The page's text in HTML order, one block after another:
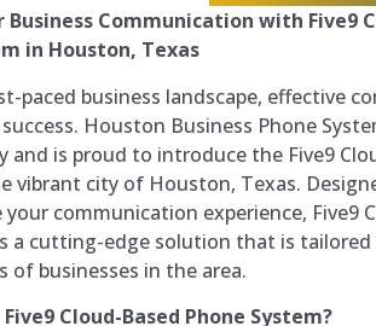
Business Communication with Five9
in Houston, Texas
paced business landscape, effective
Houston Business Phone
and is proud to introduce the Five9
vibrant city of Houston, Texas.
communication experience, Five9
a cutting-edge solution that is
of businesses in the area.
Cloud-Based Phone System?